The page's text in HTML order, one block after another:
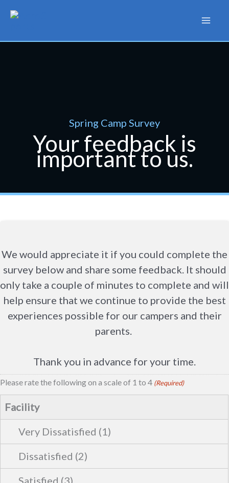
Skip
content
Spring Camp Survey
Your feedback is
important to us.
We would appreciate it if you could complete the
survey below and share some feedback. It should
only take a couple of minutes to complete and will
help ensure that we continue to provide the best
experiences possible for our campers and their
parents.
Thank you in advance for your time.
Please rate the following on a scale of 1 to 4 (Required)
Facility